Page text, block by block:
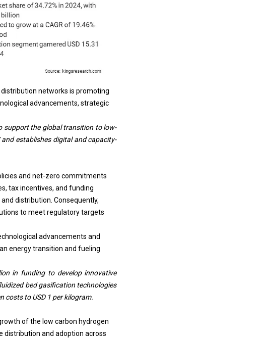
networks is promoting
advancements, strategic
support the global transition tolow-
establishes digital and capacity-
and net-zero commitments
tax incentives, and funding
distribution. Consequently,
to meet regulatory targets
advancements and
energytransition and fueling
in funding to develop innovative
bed gasification technologies
costs to USD 1 per kilogram.
of the low carbon hydrogen
distribution and adoption across